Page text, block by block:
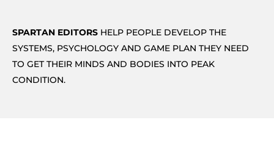
SPARTAN EDITORS HELP PEOPLE DEVELOP THE
SYSTEMS, PSYCHOLOGY AND GAME PLAN THEY NEED
TO GET THEIR MINDS AND BODIES INTO PEAK
CONDITION.